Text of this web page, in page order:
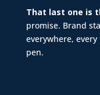
That last one is
promise. Brand
everywhere,
pen.